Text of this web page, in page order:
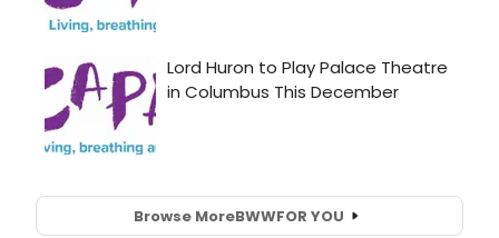
Browse MoreBWWFOR YOU